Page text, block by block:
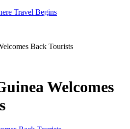
Back Tourists
Welcomes